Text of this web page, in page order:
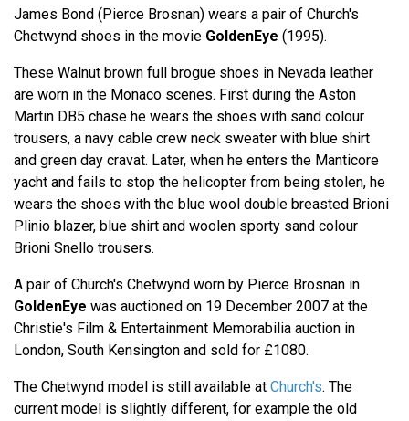
James Bond (Pierce Brosnan) wears a pair of Church's
Chetwynd shoes in the movie GoldenEye (1995).
These Walnut brown full brogue shoes in Nevada leather
are worn in the Monaco scenes. First during the Aston
Martin DB5 chase he wears the shoes with sand colour
trousers, a navy cable crew neck sweater with blue shirt
and green day cravat. Later, when he enters the Manticore
yacht and fails to stop the helicopter from being stolen, he
wears the shoes with the blue wool double breasted Brioni
Plinio blazer, blue shirt and woolen sporty sand colour
Brioni Snello trousers.
A pair of Church's Chetwynd worn by Pierce Brosnan in
GoldenEye was auctioned on 19 December 2007 at the
Christie's Film & Entertainment Memorabilia auction in
London, South Kensington and sold for £1080.
The Chetwynd model is still available at Church's. The
current model is slightly different, for example the old